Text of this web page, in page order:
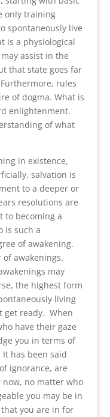
only training
spontaneously live
is a physiological
assist in the
that state goes far
rules
of dogma. What is
enlightenment.
of what
in existence,
salvation is
to a deeper or
resolutions are
to becoming a
is such a
of awakening.
awakenings.
may
the highest form
living
get ready. When
have their gaze
you in terms of
has been said
ignorance, are
no matter who
you may be in
you are in for